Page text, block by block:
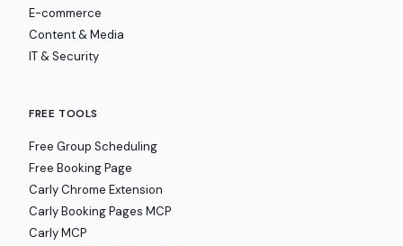
E-commerce
Content & Media
IT & Security
FREE TOOLS
Free Group Scheduling
Free Booking Page
Carly Chrome Extension
Carly Booking Pages MCP
Carly MCP